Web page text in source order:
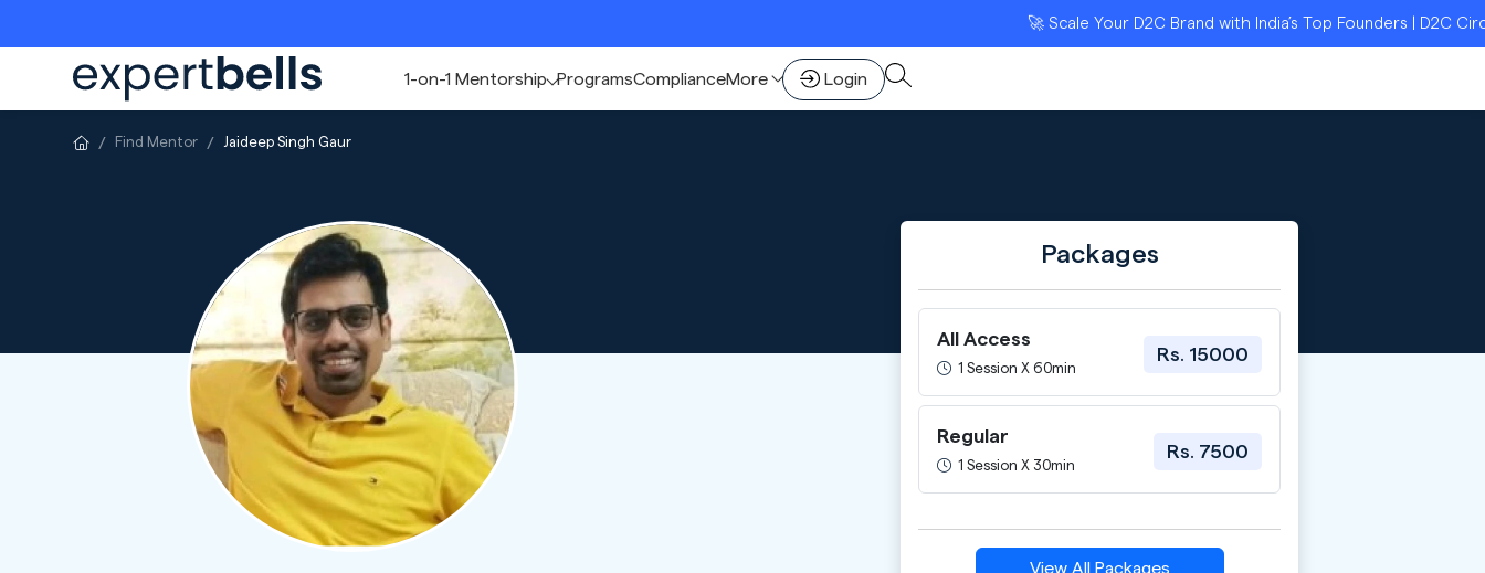
🚀 Scale Your D2C Brand with India’s Top Founders | D2C
1-on-1 Mentorship ProgramsComplianceMore Login
Find Mentor Jaideep Singh Gaur
Packages
All Access
1 Session X 60min
Rs. 15000
Regular
1 Session X 30min
Rs. 7500
View All Packages